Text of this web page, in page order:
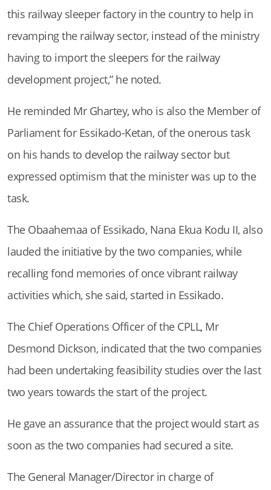
this railway sleeper factory in the country to help in
revamping the railway sector, instead of the ministry
having to import the sleepers for the railway
development project,” he noted.
He reminded Mr Ghartey, who is also the Member of
Parliament for Essikado-Ketan, of the onerous task
on his hands to develop the railway sector but
expressed optimism that the minister was up to the
task.
The Obaahemaa of Essikado, Nana Ekua Kodu II, also
lauded the initiative by the two companies, while
recalling fond memories of once vibrant railway
activities which, she said, started in Essikado.
The Chief Operations Officer of the CPLL, Mr
Desmond Dickson, indicated that the two companies
had been undertaking feasibility studies over the last
two years towards the start of the project.
He gave an assurance that the project would start as
soon as the two companies had secured a site.
The General Manager/Director in charge of